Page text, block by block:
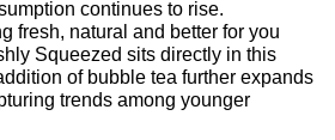
continues to rise.
fresh, natural and better for you
Squeezed sits directly in this
of bubble tea further expands
trends among younger